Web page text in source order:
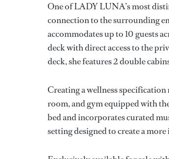
One of LADY LUNA’s most
connection to the surrounding
accommodates up to 10 guests
deck with direct access to the
deck, she features 2 double
Creating a wellness specification
room, and gym equipped with
bed and incorporates curated
setting designed to create a